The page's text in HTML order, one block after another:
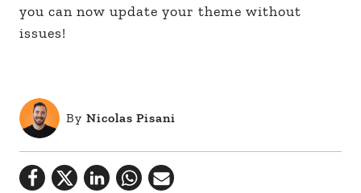
you can now update your theme without
issues!
By Nicolas Pisani